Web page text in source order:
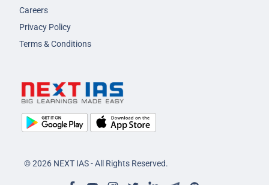
Careers
Privacy Policy
Terms & Conditions
© 2026 NEXT IAS - All Rights Reserved.